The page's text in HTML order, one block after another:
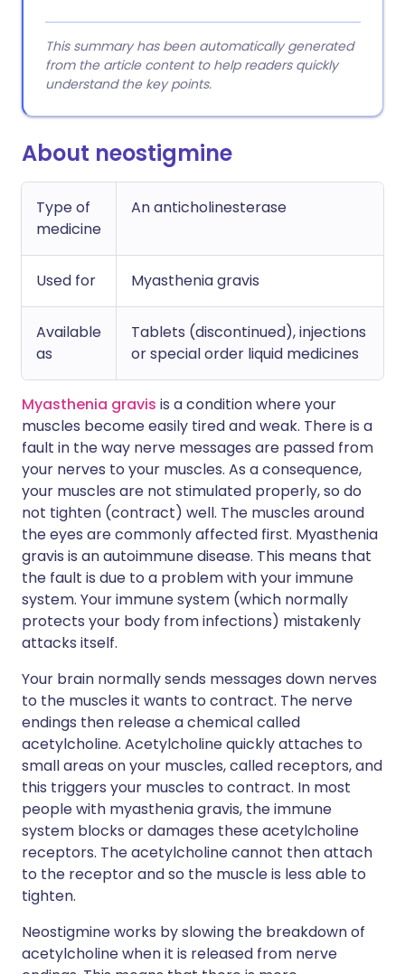
This summary has been automatically generated
from the article content to help readers quickly
understand the key points.
About neostigmine
Type of
medicine
An anticholinesterase
Used for Myasthenia gravis
Available
as
Tablets (discontinued), injections
or special order liquid medicines
Myasthenia gravis is a condition where your
muscles become easily tired and weak. There is a
fault in the way nerve messages are passed from
your nerves to your muscles. As a consequence,
your muscles are not stimulated properly, so do
not tighten (contract) well. The muscles around
the eyes are commonly affected first. Myasthenia
gravis is an autoimmune disease. This means that
the fault is due to a problem with your immune
system. Your immune system (which normally
protects your body from infections) mistakenly
attacks itself.
Your brain normally sends messages down nerves
to the muscles it wants to contract. The nerve
endings then release a chemical called
acetylcholine. Acetylcholine quickly attaches to
small areas on your muscles, called receptors, and
this triggers your muscles to contract. In most
people with myasthenia gravis, the immune
system blocks or damages these acetylcholine
receptors. The acetylcholine cannot then attach
to the receptor and so the muscle is less able to
tighten.
Neostigmine works by slowing the breakdown of
acetylcholine when it is released from nerve